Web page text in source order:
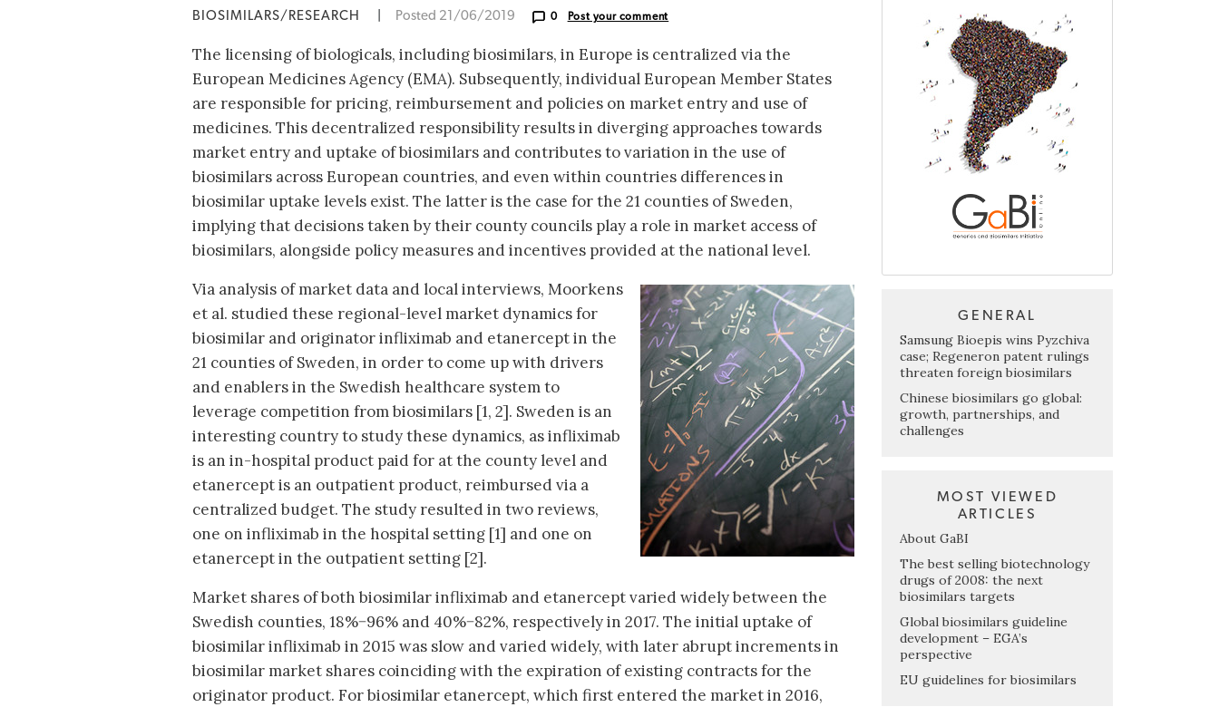
BIOSIMILARS/RESEARCH Posted 21/06/2019 0 Post your comment
The licensing of biologicals, including biosimilars, in Europe is centralized via the
European Medicines Agency (EMA). Subsequently, individual European Member States
are responsible for pricing, reimbursement and policies on market entry and use of
medicines. This decentralized responsibility results in diverging approaches towards
market entry and uptake of biosimilars and contributes to variation in the use of
biosimilars across European countries, and even within countries differences in
biosimilar uptake levels exist. The latter is the case for the 21 counties of Sweden,
implying that decisions taken by their county councils play a role in market access of
biosimilars, alongside policy measures and incentives provided at the national level.
Via analysis of market data and local interviews, Moorkens
et al. studied these regional-level market dynamics for
biosimilar and originator infliximab and etanercept in the
21 counties of Sweden, in order to come up with drivers
and enablers in the Swedish healthcare system to
leverage competition from biosimilars [1, 2]. Sweden is an
interesting country to study these dynamics, as infliximab
is an in-hospital product paid for at the county level and
etanercept is an outpatient product, reimbursed via a
centralized budget. The study resulted in two reviews,
one on infliximab in the hospital setting [1] and one on
etanercept in the outpatient setting [2].
Market shares of both biosimilar infliximab and etanercept varied widely between the
Swedish counties, 18%−96% and 40%−82%, respectively in 2017. The initial uptake of
biosimilar infliximab in 2015 was slow and varied widely, with later abrupt increments in
biosimilar market shares coinciding with the expiration of existing contracts for the
originator product. For biosimilar etanercept, which first entered the market in 2016,
GENERAL
Samsung Bioepis wins Pyzchiva
case; Regeneron patent rulings
threaten foreign biosimilars
Chinese biosimilars go global:
growth, partnerships, and
challenges
MOST VIEWED
ARTICLES
About GaBI
The best selling biotechnology
drugs of 2008: the next
biosimilars targets
Global biosimilars guideline
development – EGA’s
perspective
EU guidelines for biosimilars